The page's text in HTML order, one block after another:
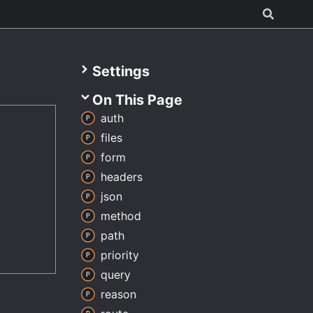
Settings
On This Page
auth
files
form
headers
json
method
path
priority
query
reason